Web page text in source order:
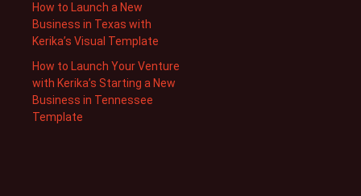
How to Launch a New
Business in Texas with
Kerika’s Visual Template
How to Launch Your Venture
with Kerika’s Starting a New
Business in Tennessee
Template